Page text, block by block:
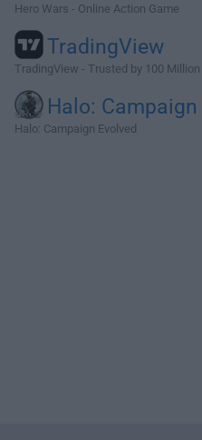
Hero Wars - Online Action Game
TradingView
TradingView - Trusted by 100
Halo: Campaign
Halo: Campaign Evolved